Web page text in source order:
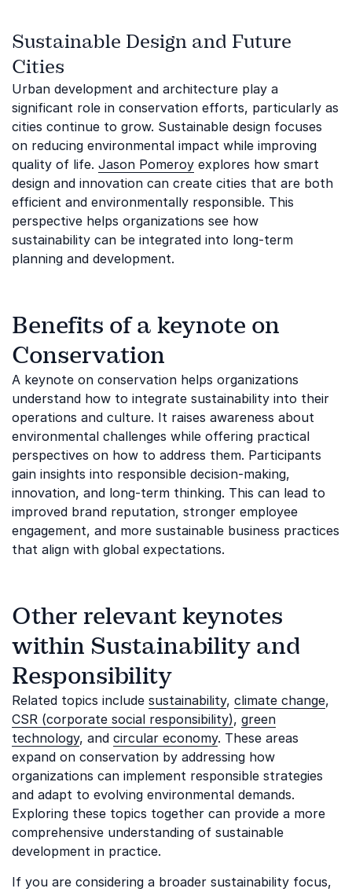
Sustainable Design and Future
Cities
Urban development and architecture play a
significant role in conservation efforts, particularly as
cities continue to grow. Sustainable design focuses
on reducing environmental impact while improving
quality of life. Jason Pomeroy explores how smart
design and innovation can create cities that are both
efficient and environmentally responsible. This
perspective helps organizations see how
sustainability can be integrated into long-term
planning and development.
Benefits of a keynote on
Conservation
A keynote on conservation helps organizations
understand how to integrate sustainability into their
operations and culture. It raises awareness about
environmental challenges while offering practical
perspectives on how to address them. Participants
gain insights into responsible decision-making,
innovation, and long-term thinking. This can lead to
improved brand reputation, stronger employee
engagement, and more sustainable business practices
that align with global expectations.
Other relevant keynotes
within Sustainability and
Responsibility
Related topics include sustainability, climate change,
CSR (corporate social responsibility), green
technology, and circular economy. These areas
expand on conservation by addressing how
organizations can implement responsible strategies
and adapt to evolving environmental demands.
Exploring these topics together can provide a more
comprehensive understanding of sustainable
development in practice.
If you are considering a broader sustainability focus,